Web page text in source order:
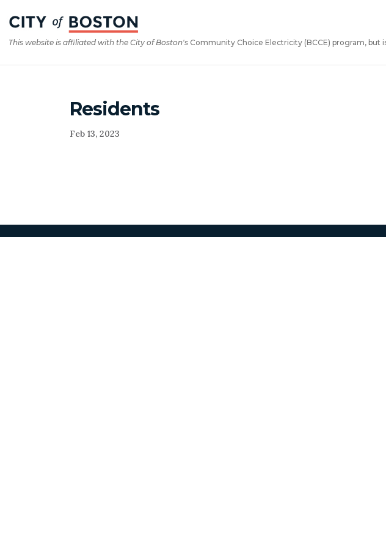
to
Content
to
navigation
This website is affiliated with the City of Boston's Community Choice Electricity (BCCE) program,
Residents
Feb 13, 2023